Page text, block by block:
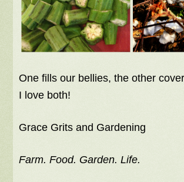
One fills our bellies, the other
I love both!
Grace Grits and Gardening
Farm. Food. Garden. Life.